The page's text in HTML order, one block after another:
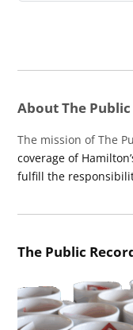
About The
The mission of The
coverage of
fulfill the
The Public